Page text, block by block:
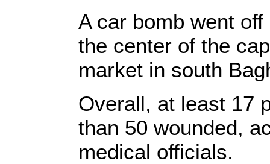
A car bomb went
the center of the
market in south
Overall, at least 17
than 50 wounded,
medical officials.